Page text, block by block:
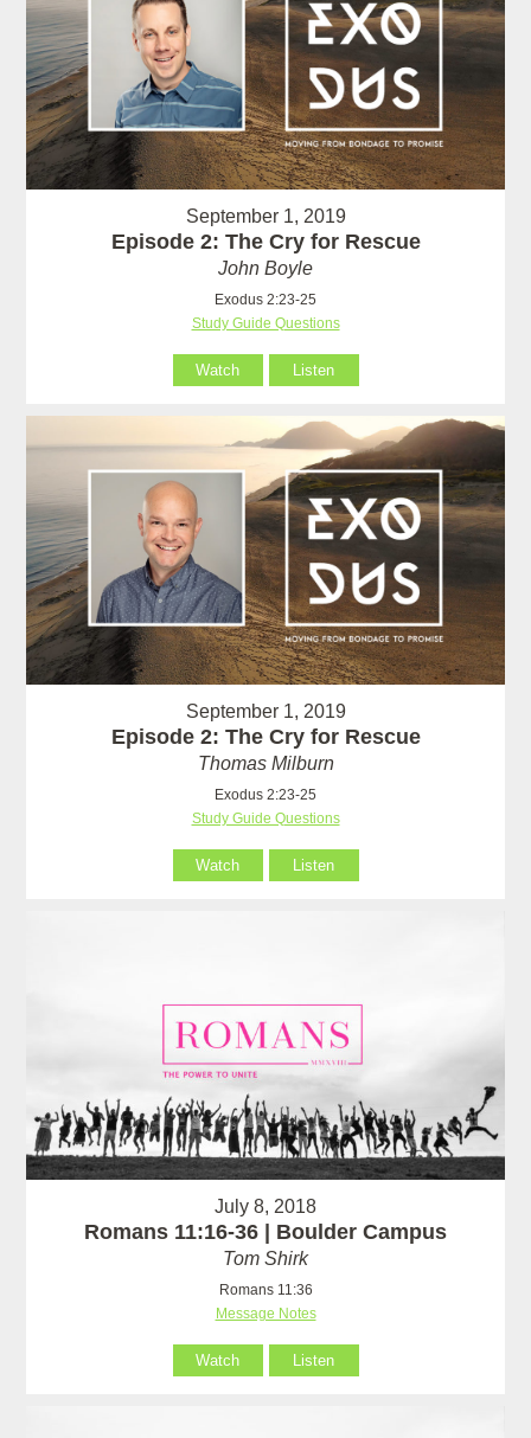
September 1, 2019
Episode 2: The Cry for Rescue
John Boyle
Exodus 2:23-25
Study Guide Questions
Watch Listen
September 1, 2019
Episode 2: The Cry for Rescue
Thomas Milburn
Exodus 2:23-25
Study Guide Questions
Watch Listen
July 8, 2018
Romans 11:16-36 | Boulder Campus
Tom Shirk
Romans 11:36
Message Notes
Watch Listen